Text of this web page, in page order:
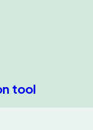
tool